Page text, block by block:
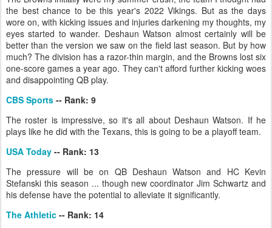
the best chance to be this year's 2022 Vikings. But as the days
wore on, with kicking issues and injuries darkening my thoughts, my
eyes started to wander. Deshaun Watson almost certainly will be
better than the version we saw on the field last season. But by how
much? The division has a razor-thin margin, and the Browns lost six
one-score games a year ago. They can't afford further kicking woes
and disappointing QB play.
CBS Sports -- Rank: 9
The roster is impressive, so it's all about Deshaun Watson. If he
plays like he did with the Texans, this is going to be a playoff team.
USA Today -- Rank: 13
The pressure will be on QB Deshaun Watson and HC Kevin
Stefanski this season ... though new coordinator Jim Schwartz and
his defense have the potential to alleviate it significantly.
The Athletic -- Rank: 14